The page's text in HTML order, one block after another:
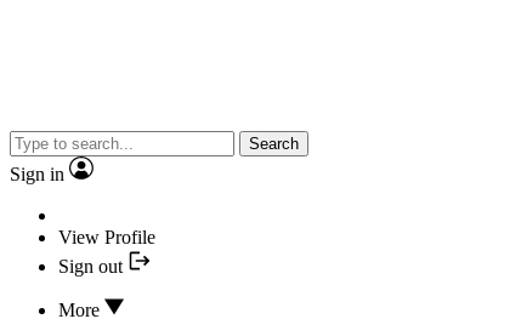
Search
Sign in
View Profile
Sign out
More